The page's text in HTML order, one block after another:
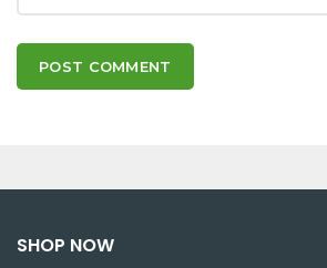
SHOP NOW